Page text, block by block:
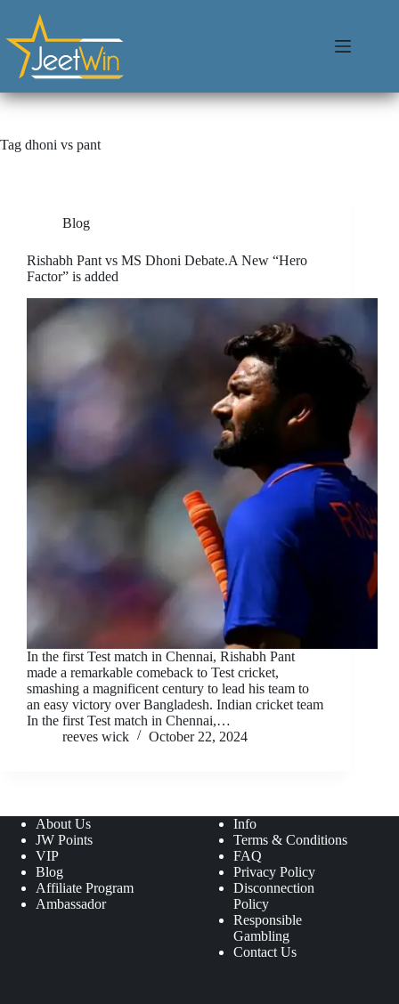
Tag dhoni vs pant
Blog
Rishabh Pant vs MS Dhoni Debate.A New “Hero
Factor” is added
In the first Test match in Chennai, Rishabh Pant
made a remarkable comeback to Test cricket,
smashing a magnificent century to lead his team to
an easy victory over Bangladesh. Indian cricket team
In the first Test match in Chennai,…
reeves wick
October 22, 2024
About Us
JW Points
VIP
Blog
Affiliate Program
Ambassador
Info
Terms & Conditions
FAQ
Privacy Policy
Disconnection
Policy
Responsible
Gambling
Contact Us